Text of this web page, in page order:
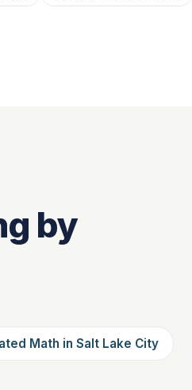
by
Math in Salt Lake City